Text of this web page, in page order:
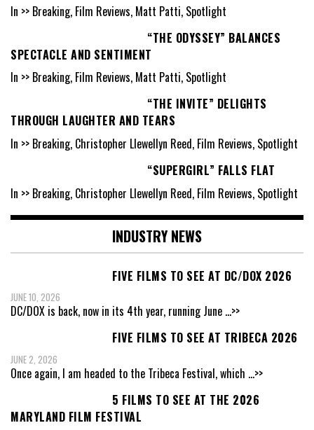
In >> Breaking, Film Reviews, Matt Patti, Spotlight
“THE ODYSSEY” BALANCES
SPECTACLE AND SENTIMENT
In >> Breaking, Film Reviews, Matt Patti, Spotlight
“THE INVITE” DELIGHTS
THROUGH LAUGHTER AND TEARS
In >> Breaking, Christopher Llewellyn Reed, Film Reviews, Spotlight
“SUPERGIRL” FALLS FLAT
In >> Breaking, Christopher Llewellyn Reed, Film Reviews, Spotlight
INDUSTRY NEWS
FIVE FILMS TO SEE AT DC/DOX 2026
JUNE 10, 2026
DC/DOX is back, now in its 4th year, running June ...>>
FIVE FILMS TO SEE AT TRIBECA 2026
JUNE 2, 2026
Once again, I am headed to the Tribeca Festival, which ...>>
5 FILMS TO SEE AT THE 2026
MARYLAND FILM FESTIVAL